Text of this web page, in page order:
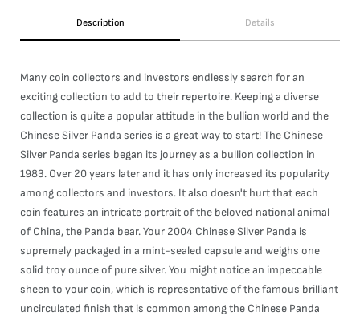
Description Details
Many coin collectors and investors endlessly search for an
exciting collection to add to their repertoire. Keeping a diverse
collection is quite a popular attitude in the bullion world and the
Chinese Silver Panda series is a great way to start! The Chinese
Silver Panda series began its journey as a bullion collection in
1983. Over 20 years later and it has only increased its popularity
among collectors and investors. It also doesn't hurt that each
coin features an intricate portrait of the beloved national animal
of China, the Panda bear. Your 2004 Chinese Silver Panda is
supremely packaged in a mint-sealed capsule and weighs one
solid troy ounce of pure silver. You might notice an impeccable
sheen to your coin, which is representative of the famous brilliant
uncirculated finish that is common among the Chinese Panda